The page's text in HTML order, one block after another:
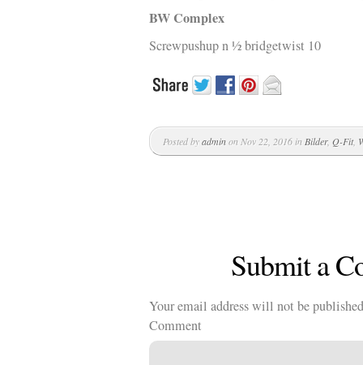
BW Complex
Screwpushup n ½ bridgetwist 10
Posted byadminon Nov 22, 2016 in Bilder, Q-Fit,
Submit a
Your email address will not be
Comment